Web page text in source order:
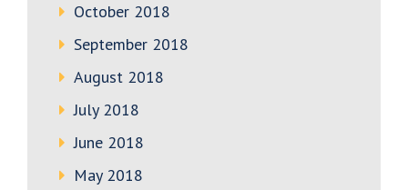
October 2018
September 2018
August 2018
July 2018
June 2018
May 2018